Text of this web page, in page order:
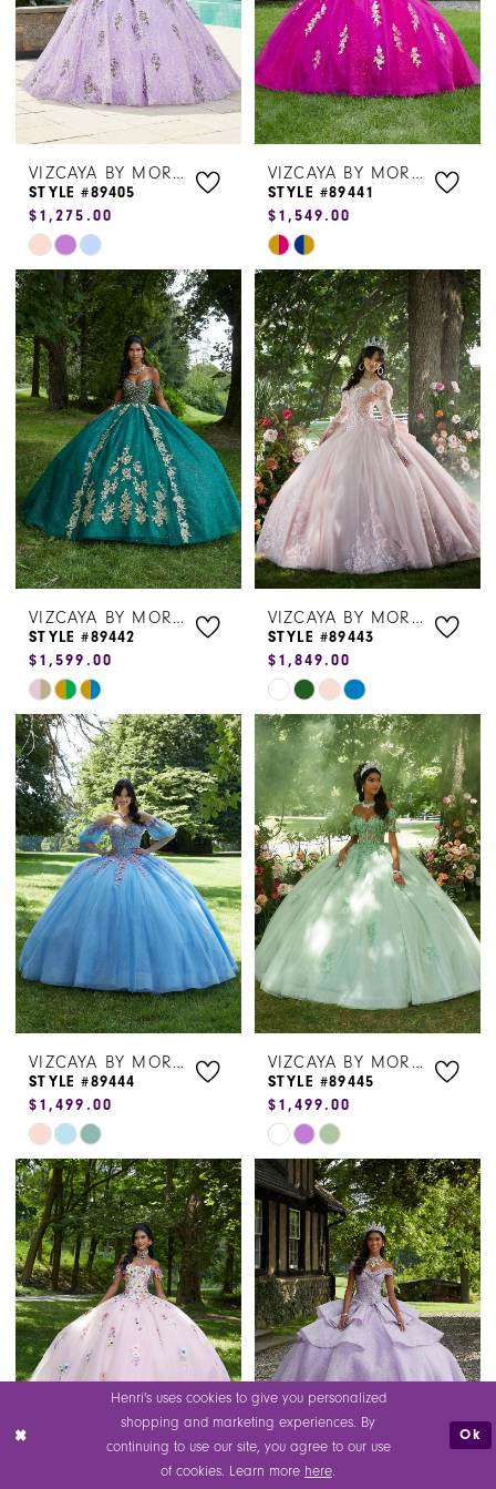
VIZCAYA BY MORILEE
STYLE #89405
$1,275.00
Skip
Color
List
#384d8500db
to
end
VIZCAYA BY MORILEE
STYLE #89441
$1,549.00
Skip
Color
List
#b26b2605fc
to
end
VIZCAYA BY MORILEE
STYLE #89442
$1,599.00
Skip
Color
List
#fe02da8770
to
end
VIZCAYA BY MORILEE
STYLE #89443
$1,849.00
Skip
Color
List
#f73ca122c7
to
end
VIZCAYA BY MORILEE
STYLE #89444
$1,499.00
Skip
Color
List
#00a1562314
to
end
VIZCAYA BY MORILEE
STYLE #89445
$1,499.00
Skip
Color
List
#a47fef05e9
to
end
Henri's uses cookies to give you personalized
shopping and marketing experiences. By
continuing to use our site, you agree to our use
of cookies. Learn more here.
Ok